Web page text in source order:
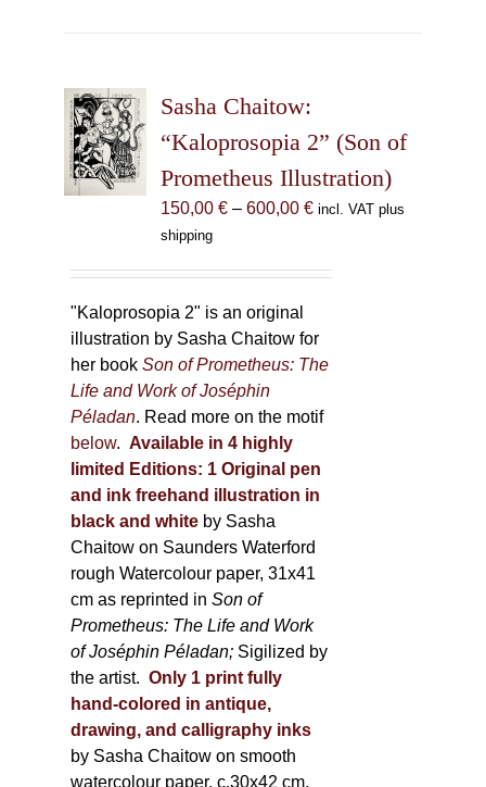
options
may
chosen
on
the
Sasha Chaitow:
“Kaloprosopia 2” (Son of
Prometheus Illustration)
150,00 € – 600,00 €Price
incl. VAT plus
shipping
"Kaloprosopia 2" is an original
illustration by Sasha Chaitow for
her bookSon of Prometheus: The
Life and Work of Joséphin
Péladan. Read more on the motif
below. Available in 4 highly
limited Editions: 1 Original pen
and ink freehand illustration in
black and white by Sasha
Chaitow on Saunders Waterford
rough Watercolour paper, 31x41
cm as reprinted inSon of
Prometheus: The Life and Work
of Joséphin Péladan; Sigilized by
the artist. Only 1 print fully
hand-colored in antique,
drawing, and calligraphy inks
by Sasha Chaitow on smooth
watercolour paper, c.30x42 cm.